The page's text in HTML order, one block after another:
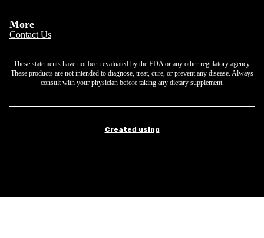
More
Contact Us
These statements have not been evaluated by the FDA or any other regulatory agency.
These products are not intended to diagnose, treat, cure, or prevent any disease. Always
consult with your physician before taking any dietary supplement.
Created using